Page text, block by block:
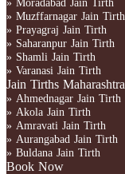
» Muzffarnagar Jain Tirth
» Prayagraj Jain Tirth
» Saharanpur Jain Tirth
» Shamli Jain Tirth
» Varanasi Jain Tirth
Jain Tirths Maharashtra
» Ahmednagar Jain Tirth
» Akola Jain Tirth
» Amravati Jain Tirth
» Aurangabad Jain Tirth
» Buldana Jain Tirth
Book Now